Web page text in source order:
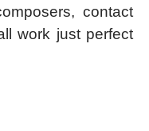
contact
work just perfect